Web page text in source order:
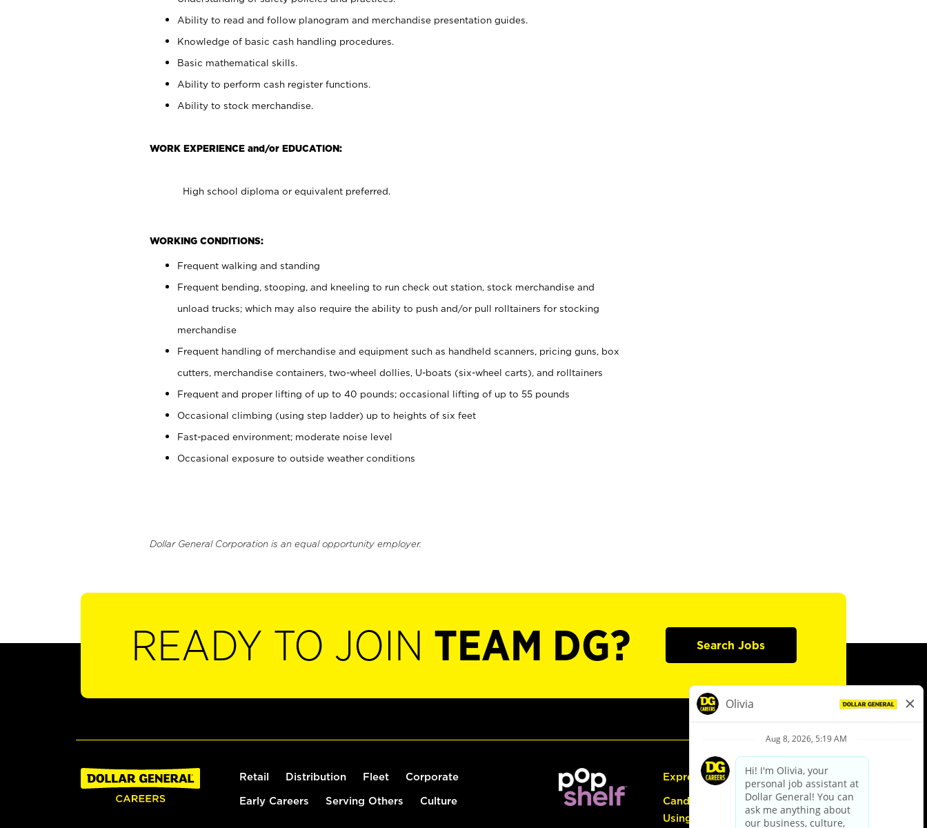
Ability to read and follow planogram and merchandise presentation guides.
Knowledge of basic cash handling procedures.
Basic mathematical skills.
Ability to perform cash register functions.
Ability to stock merchandise.
WORK EXPERIENCE and/or EDUCATION:
High school diploma or equivalent preferred.
WORKING CONDITIONS:
Frequent walking and standing
Frequent bending, stooping, and kneeling to run check out station, stock merchandise and
unload trucks; which may also require the ability to push and/or pull rolltainers for stocking
merchandise
Frequent handling of merchandise and equipment such as handheld scanners, pricing guns, box
cutters, merchandise containers, two-wheel dollies, U-boats (six-wheel carts), and rolltainers
Frequent and proper lifting of up to 40 pounds; occasional lifting of up to 55 pounds
Occasional climbing (using step ladder) up to heights of six feet
Fast-paced environment; moderate noise level
Occasional exposure to outside weather conditions
Dollar General Corporation is an equal opportunity employer.
READY TO JOIN TEAM DG? Search Jobs
Retail Distribution Fleet Corporate
Early Careers Serving Others Culture
Express Hiring
Candidate Guide:
Using the Careers